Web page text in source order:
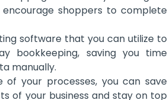
shoppers to complete
software that you can utilize to
bookkeeping, saving you time
manually.
of your processes, you can save
of your business and stay on top